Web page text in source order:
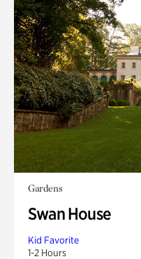
Gardens
Swan House
Kid Favorite
1-2 Hours